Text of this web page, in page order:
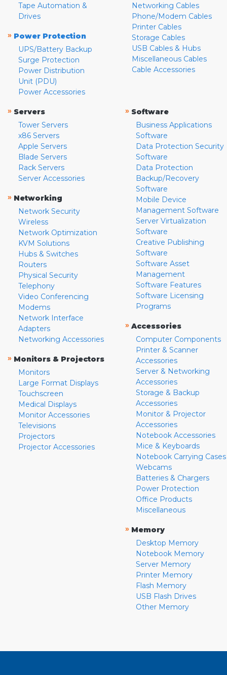
Tape Automation &
Drives
» Power Protection
UPS/Battery Backup
Surge Protection
Power Distribution
Unit (PDU)
Power Accessories
Networking Cables
Phone/Modem Cables
Printer Cables
Storage Cables
USB Cables & Hubs
Miscellaneous Cables
Cable Accessories
» Servers
Tower Servers
x86 Servers
Apple Servers
Blade Servers
Rack Servers
Server Accessories
» Networking
Network Security
Wireless
Network Optimization
KVM Solutions
Hubs & Switches
Routers
Physical Security
Telephony
Video Conferencing
Modems
Network Interface
Adapters
Networking Accessories
» Monitors & Projectors
Monitors
Large Format Displays
Touchscreen
Medical Displays
Monitor Accessories
Televisions
Projectors
Projector Accessories
» Software
Business Applications
Software
Data Protection Security
Software
Data Protection
Backup/Recovery
Software
Mobile Device
Management Software
Server Virtualization
Software
Creative Publishing
Software
Software Asset
Management
Software Features
Software Licensing
Programs
» Accessories
Computer Components
Printer & Scanner
Accessories
Server & Networking
Accessories
Storage & Backup
Accessories
Monitor & Projector
Accessories
Notebook Accessories
Mice & Keyboards
Notebook Carrying Cases
Webcams
Batteries & Chargers
Power Protection
Office Products
Miscellaneous
» Memory
Desktop Memory
Notebook Memory
Server Memory
Printer Memory
Flash Memory
USB Flash Drives
Other Memory